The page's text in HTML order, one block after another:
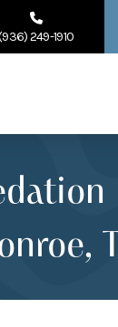
249-1910